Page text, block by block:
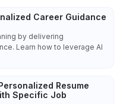
Career Guidance
by delivering
Learn how to leverage AI
Resume
Specific Job